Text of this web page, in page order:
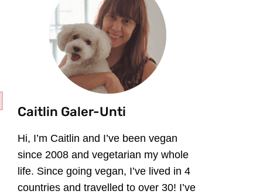
Caitlin Galer-Unti
Hi, I’m Caitlin and I’ve been vegan
since 2008 and vegetarian my whole
life. Since going vegan, I’ve lived in 4
countries and travelled to over 30! I’ve